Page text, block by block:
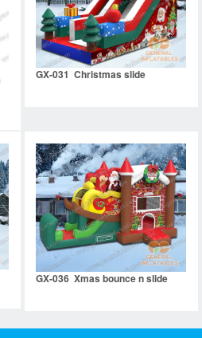
GX-031 Christmas slide
GX-036 Xmas bounce n slide